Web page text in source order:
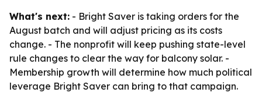
What's next: - Bright Saver is taking orders for the
August batch and will adjust pricing as its costs
change. - The nonprofit will keep pushing state-level
rule changes to clear the way for balcony solar. -
Membership growth will determine how much political
leverage Bright Saver can bring to that campaign.